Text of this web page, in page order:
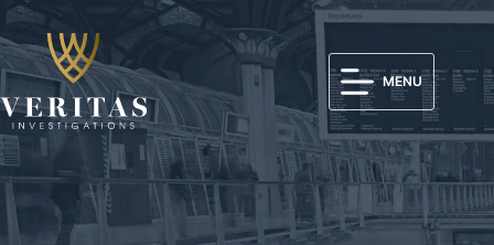
MENU